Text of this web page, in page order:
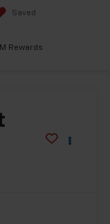
Saved
Rewards